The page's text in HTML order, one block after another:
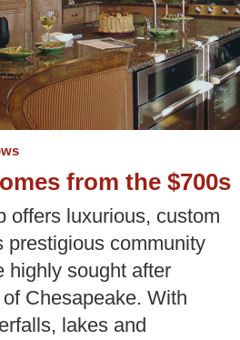
from the $700s
offers luxurious, custom
prestigious community
highly sought after
Chesapeake. With
lakes and